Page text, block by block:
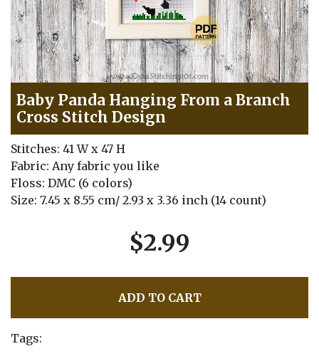
Baby Panda Hanging From a Branch
Cross Stitch Design
Stitches: 41 W x 47 H
Fabric: Any fabric you like
Floss: DMC (6 colors)
Size: 7.45 x 8.55 cm/ 2.93 x 3.36 inch (14 count)
$2.99
ADD TO CART
Tags: